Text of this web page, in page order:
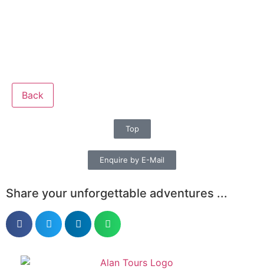
Back
Top
Enquire by E-Mail
Share your unforgettable adventures ...